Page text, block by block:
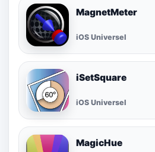
MagnetMeter
iOS Universel
iSetSquare
iOS Universel
MagicHue